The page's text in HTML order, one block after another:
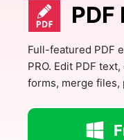
Full-featured PDF
PRO. Edit PDF
forms, merge files,